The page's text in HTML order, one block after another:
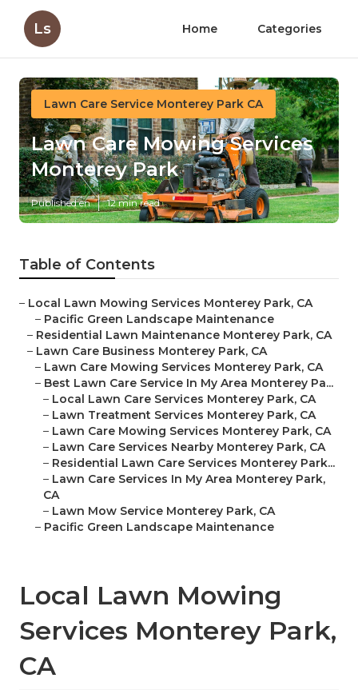
Ls Home Categories
Lawn Care Service Monterey Park CA
Lawn Care Mowing Services
Monterey Park
Published en 12 min read
Table of Contents
– Local Lawn Mowing Services Monterey Park, CA
– Pacific Green Landscape Maintenance
– Residential Lawn Maintenance Monterey Park, CA
– Lawn Care Business Monterey Park, CA
– Lawn Care Mowing Services Monterey Park, CA
– Best Lawn Care Service In My Area Monterey Pa...
– Local Lawn Care Services Monterey Park, CA
– Lawn Treatment Services Monterey Park, CA
– Lawn Care Mowing Services Monterey Park, CA
– Lawn Care Services Nearby Monterey Park, CA
– Residential Lawn Care Services Monterey Park...
– Lawn Care Services In My Area Monterey Park,
CA
– Lawn Mow Service Monterey Park, CA
– Pacific Green Landscape Maintenance
Local Lawn Mowing
Services Monterey Park,
CA